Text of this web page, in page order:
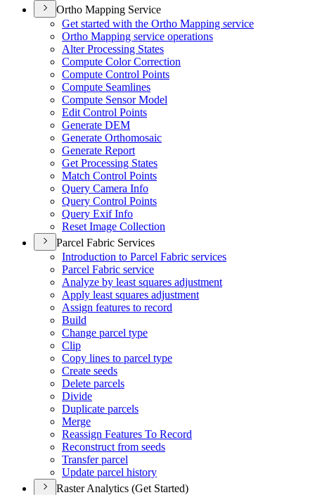
Ortho Mapping Service
Get started with the Ortho Mapping service
Ortho Mapping service operations
Alter Processing States
Compute Color Correction
Compute Control Points
Compute Seamlines
Compute Sensor Model
Edit Control Points
Generate DEM
Generate Orthomosaic
Generate Report
Get Processing States
Match Control Points
Query Camera Info
Query Control Points
Query Exif Info
Reset Image Collection
Parcel Fabric Services
Introduction to Parcel Fabric services
Parcel Fabric service
Analyze by least squares adjustment
Apply least squares adjustment
Assign features to record
Build
Change parcel type
Clip
Copy lines to parcel type
Create seeds
Delete parcels
Divide
Duplicate parcels
Merge
Reassign Features To Record
Reconstruct from seeds
Transfer parcel
Update parcel history
Raster Analytics (Get Started)